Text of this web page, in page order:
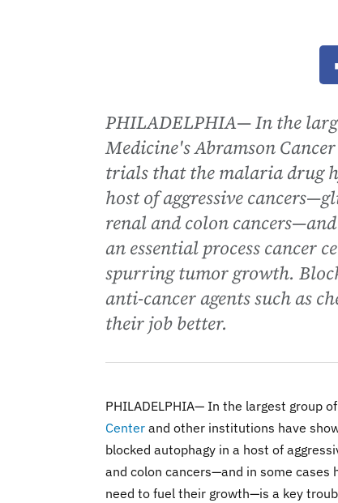
PHILADELPHIA— In the
Medicine's Abramson
trials that the malaria drug
host of aggressive
renal and colon
an essential process cancer
spurring tumor growth.
anti-cancer agents such as
their job better.
PHILADELPHIA— In the largest group
Center and other institutions have
blocked autophagy in a host of
and colon cancers—and in some cases
need to fuel their growth—is a key